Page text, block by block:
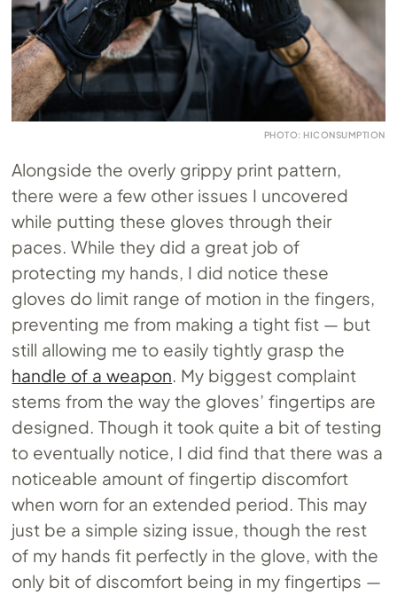
PHOTO: HICONSUMPTION
Alongside the overly grippy print pattern,
there were a few other issues I uncovered
while putting these gloves through their
paces. While they did a great job of
protecting my hands, I did notice these
gloves do limit range of motion in the fingers,
preventing me from making a tight fist — but
still allowing me to easily tightly grasp the
handle of a weapon. My biggest complaint
stems from the way the gloves’ fingertips are
designed. Though it took quite a bit of testing
to eventually notice, I did find that there was a
noticeable amount of fingertip discomfort
when worn for an extended period. This may
just be a simple sizing issue, though the rest
of my hands fit perfectly in the glove, with the
only bit of discomfort being in my fingertips —